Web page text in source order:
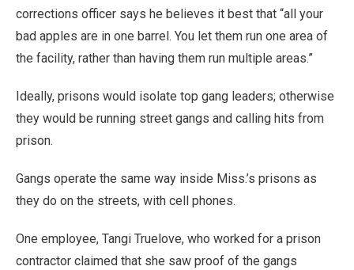
corrections officer says he believes it best that “all your
bad apples are in one barrel. You let them run one area of
the facility, rather than having them run multiple areas.”
Ideally, prisons would isolate top gang leaders; otherwise
they would be running street gangs and calling hits from
prison.
Gangs operate the same way inside Miss.’s prisons as
they do on the streets, with cell phones.
One employee, Tangi Truelove, who worked for a prison
contractor claimed that she saw proof of the gangs